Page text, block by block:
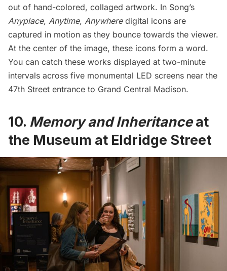
out of hand-colored, collaged artwork. In Song’s
Anyplace, Anytime, Anywheredigital icons are
captured in motion as they bounce towards the viewer.
At the center of the image, these icons form a word.
You can catch these works displayed at two-minute
intervals across five monumental LED screens near the
47th Street entrance to Grand Central Madison.
10. Memory and Inheritanceat
the Museum at Eldridge Street